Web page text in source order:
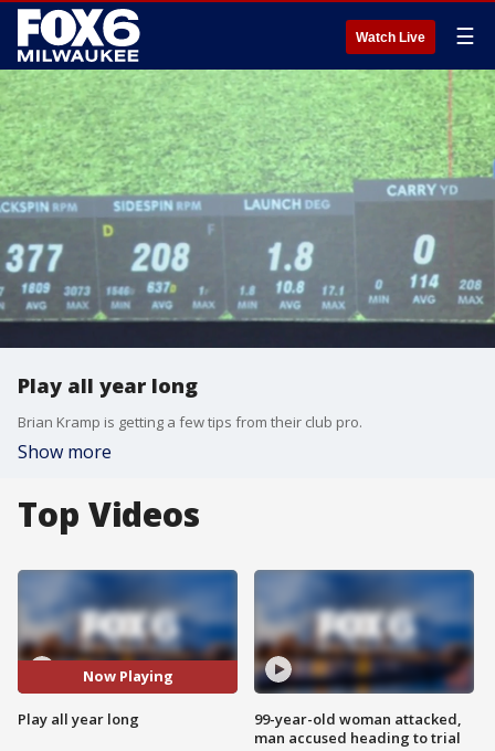
Watch Live ☰
Play all year long
Brian Kramp is getting a few tips from their club pro.
Show more
Top Videos
Now Playing
Play all year long
99-year-old woman attacked,
man accused heading to trial